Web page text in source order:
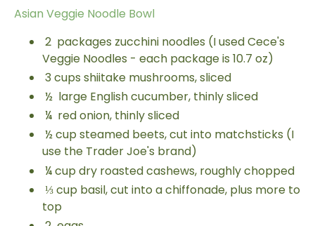
Asian Veggie Noodle Bowl
2 packages zucchini noodles (I used Cece's
Veggie Noodles - each package is 10.7 oz)
3cups shiitake mushrooms, sliced
½ large English cucumber, thinly sliced
¼ red onion, thinly sliced
½cup steamed beets, cut into matchsticks (I
use the Trader Joe's brand)
¼cup dry roasted cashews, roughly chopped
⅓cup basil, cut into a chiffonade, plus more to
top